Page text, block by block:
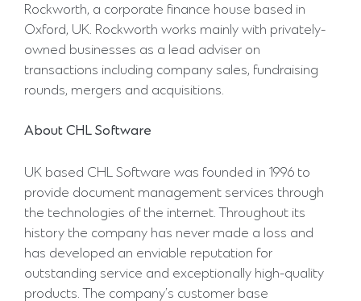
Rockworth, a corporate finance house based in
Oxford, UK. Rockworth works mainly with privately-
owned businesses as a lead adviser on
transactions including company sales, fundraising
rounds, mergers and acquisitions.
About CHL Software
UK based CHL Software was founded in 1996 to
provide document management services through
the technologies of the internet. Throughout its
history the company has never made a loss and
has developed an enviable reputation for
outstanding service and exceptionally high-quality
products. The company’s customer base